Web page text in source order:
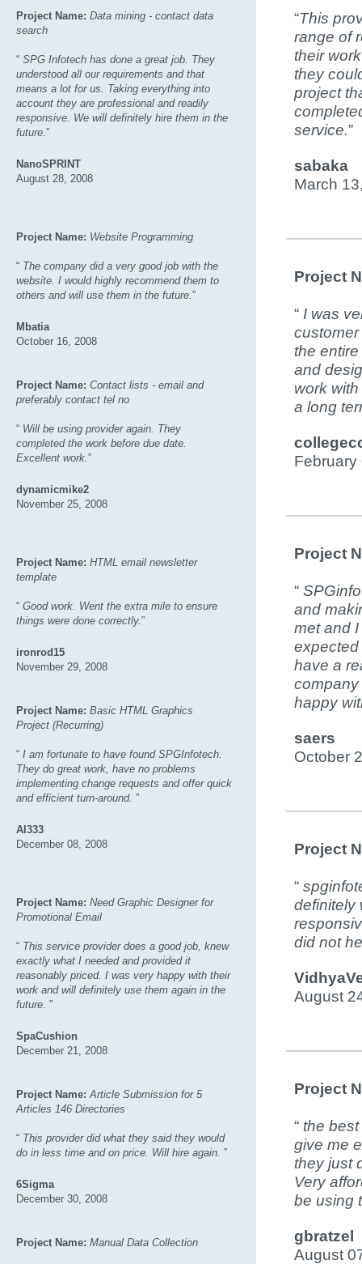
Project Name: Data mining - contact data
search
“ SPG Infotech has done a great job. They
understood all our requirements and that
means a lot for us. Taking everything into
account they are professional and readily
responsive. We will definitely hire them in the
future.”
NanoSPRINT
August 28, 2008
Project Name: Website Programming
“ The company did a very good job with the
website. I would highly recommend them to
others and will use them in the future.”
Mbatia
October 16, 2008
Project Name: Contact lists - email and
preferably contact tel no
“ Will be using provider again. They
completed the work before due date.
Excellent work.”
dynamicmike2
November 25, 2008
Project Name: HTML email newsletter
template
“ Good work. Went the extra mile to ensure
things were done correctly.”
ironrod15
November 29, 2008
Project Name: Basic HTML Graphics
Project (Recurring)
“ I am fortunate to have found SPGInfotech.
They do great work, have no problems
implementing change requests and offer quick
and efficient turn-around. ”
AI333
December 08, 2008
Project Name: Need Graphic Designer for
Promotional Email
“ This service provider does a good job, knew
exactly what I needed and provided it
reasonably priced. I was very happy with their
work and will definitely use them again in the
future. ”
SpaCushion
December 21, 2008
Project Name: Article Submission for 5
Articles 146 Directories
“ This provider did what they said they would
do in less time and on price. Will hire again. ”
6Sigma
December 30, 2008
Project Name: Manual Data Collection
“This
range of
their
they
project
service.”
sabaka
March
Project
“ I was
the
and
work
a long
February
Project
“
and
met and
expected
have a
company
happy
saers
October
Project
“
definitely
did not
August
Project
“ the
give me
they just
Very
be using
gbratzel
August